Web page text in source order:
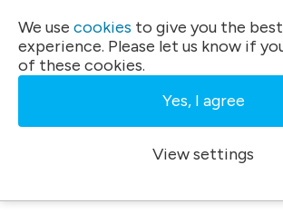
We use cookies to give you the
experience. Please let us know if
of these cookies.
Yes, I agree
View settings